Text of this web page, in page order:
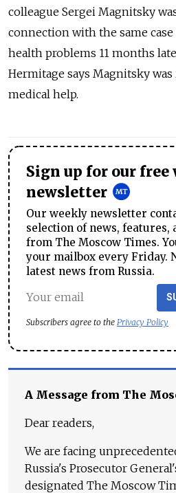
colleague Sergei Magnitsky
connection with the same
health problems 11 months
Hermitage says Magnitsky
medical help.
Sign up for our free
newsletter
Our weekly newsletter
selection of news, features,
from The Moscow Times.
your mailbox every Friday.
latest news from Russia.
Subscribers agree to the Privacy Policy
A Message from The
Dear readers,
We are facing
Russia's Prosecutor
designated The Moscow